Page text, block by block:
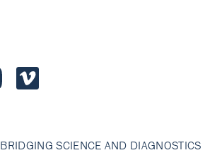
BRIDGING SCIENCE AND DIAGNOSTICS